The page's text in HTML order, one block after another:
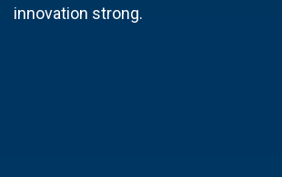
innovation strong.